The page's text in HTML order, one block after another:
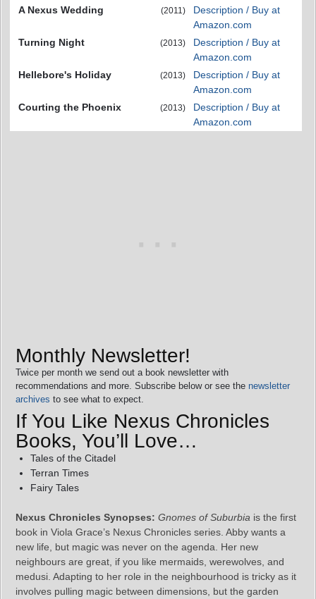
A Nexus Wedding
(2011)
Description / Buy at
Amazon.com
Turning Night
(2013)
Description / Buy at
Amazon.com
Hellebore's Holiday
(2013)
Description / Buy at
Amazon.com
Courting the Phoenix
(2013)
Description / Buy at
Amazon.com
Monthly Newsletter!
Twice per month we send out a book newsletter with
recommendations and more. Subscribe below or see the newsletter
archives to see what to expect.
If You Like Nexus Chronicles
Books, You’ll Love…
Tales of the Citadel
Terran Times
Fairy Tales
Nexus Chronicles Synopses: Gnomes of Suburbia is the first
book in Viola Grace’s Nexus Chronicles series. Abby wants a
new life, but magic was never on the agenda. Her new
neighbours are great, if you like mermaids, werewolves, and
medusi. Adapting to her role in the neighbourhood is tricky as it
involves pulling magic between dimensions, but the garden